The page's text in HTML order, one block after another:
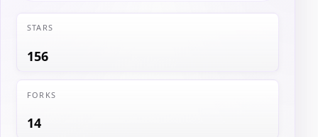
STARS
156
FORKS
14